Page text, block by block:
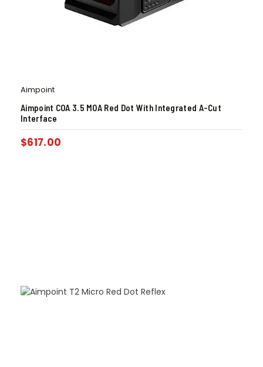
Aimpoint
Aimpoint COA 3.5 MOA Red Dot With Integrated A-Cut
Interface
$617.00